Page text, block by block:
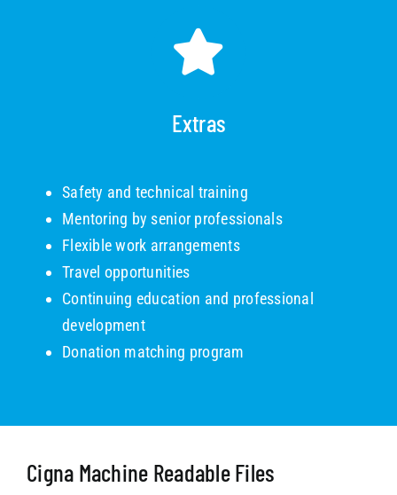
Extras
Safety and technical training
Mentoring by senior professionals
Flexible work arrangements
Travel opportunities
Continuing education and professional
development
Donation matching program
Cigna Machine Readable Files